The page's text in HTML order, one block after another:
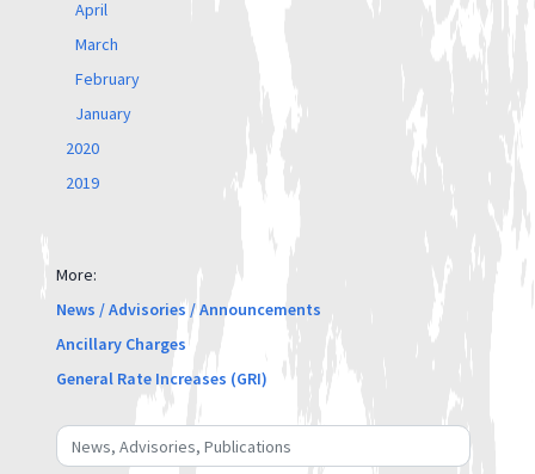
April
March
February
January
2020
2019
More:
News / Advisories / Announcements
Ancillary Charges
General Rate Increases (GRI)